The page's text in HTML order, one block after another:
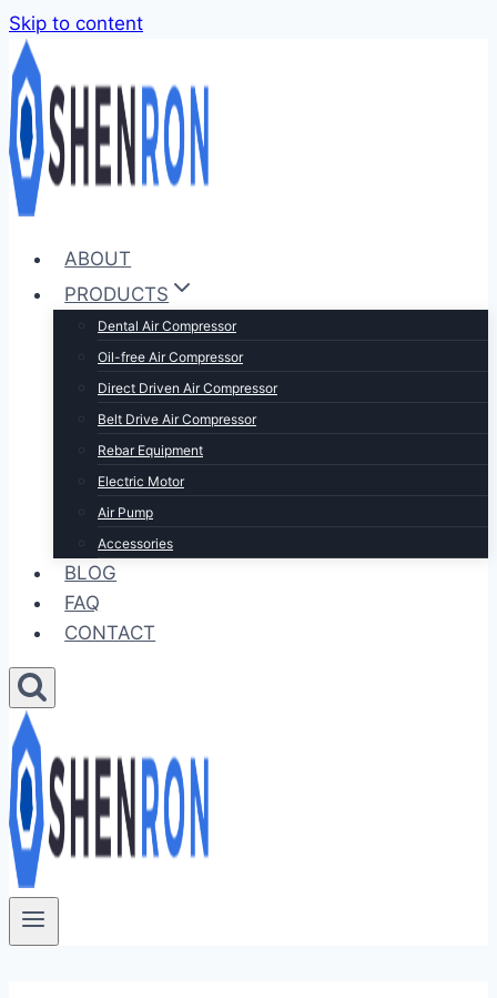
Skip to content
ABOUT
PRODUCTS
Dental Air Compressor
Oil-free Air Compressor
Direct Driven Air Compressor
Belt Drive Air Compressor
Rebar Equipment
Electric Motor
Air Pump
Accessories
BLOG
FAQ
CONTACT